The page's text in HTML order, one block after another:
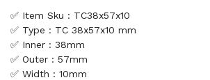
✅ Item Sku : TC38x57x10
✅ Type : TC 38x57x10 mm
✅ Inner : 38mm
✅ Outer : 57mm
✅ Width : 10mm